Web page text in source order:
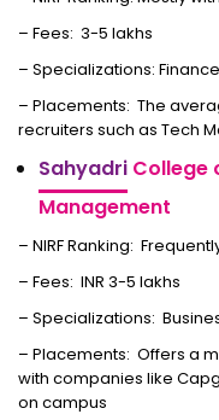
– Fees: ₹ 3-5 lakhs
– Specializations:
– Placements: The
recruiters such as Tech
Sahyadri College
Management
– NIRF Ranking:
– Fees: INR 3-5 lakhs
– Specializations:
– Placements: Offers a
with companies like
on campus